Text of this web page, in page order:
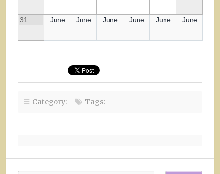
31 June June June June June June
Category: Tags: